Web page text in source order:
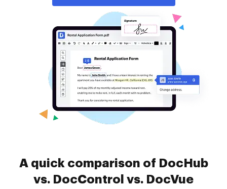
A quick comparison of DocHub
vs. DocControl vs. DocVue